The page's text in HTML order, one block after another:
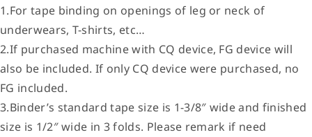
1.For tape binding on openings of leg or neck of
underwears, T-shirts, etc…
2.If purchased machine with CQ device, FG device will
also be included. If only CQ device were purchased, no
FG included.
3.Binder’s standard tape size is 1-3/8″ wide and finished
size is 1/2″ wide in 3 folds. Please remark if need